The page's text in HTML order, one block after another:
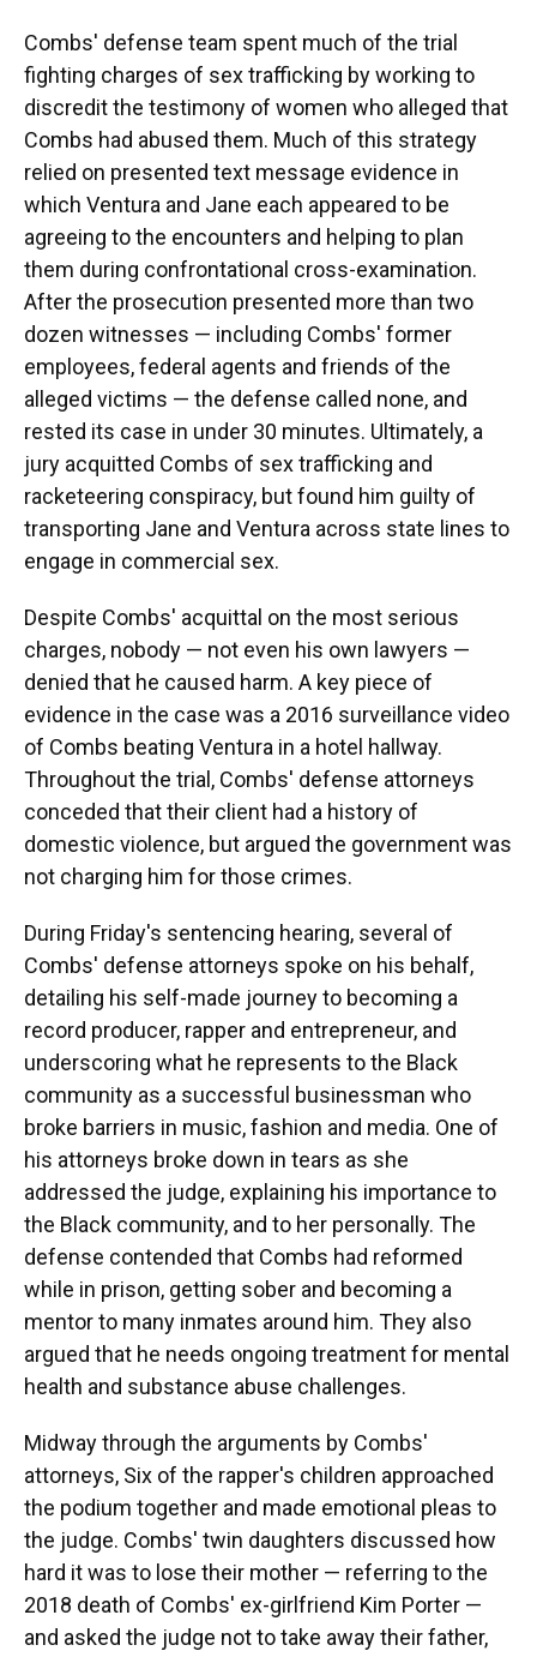
Combs' defense team spent much of the trial
fighting charges of sex trafficking by working to
discredit the testimony of women who alleged that
Combs had abused them. Much of this strategy
relied on presented text message evidence in
which Ventura and Jane each appeared to be
agreeing to the encounters and helping to plan
them during confrontational cross-examination.
After the prosecution presented more than two
dozen witnesses — including Combs' former
employees, federal agents and friends of the
alleged victims — the defense called none, and
rested its case in under 30 minutes. Ultimately, a
jury acquitted Combs of sex trafficking and
racketeering conspiracy, but found him guilty of
transporting Jane and Ventura across state lines to
engage in commercial sex.
Despite Combs' acquittal on the most serious
charges, nobody — not even his own lawyers —
denied that he caused harm. A key piece of
evidence in the case was a 2016 surveillance video
of Combs beating Ventura in a hotel hallway.
Throughout the trial, Combs' defense attorneys
conceded that their client had a history of
domestic violence, but argued the government was
not charging him for those crimes.
During Friday's sentencing hearing, several of
Combs' defense attorneys spoke on his behalf,
detailing his self-made journey to becoming a
record producer, rapper and entrepreneur, and
underscoring what he represents to the Black
community as a successful businessman who
broke barriers in music, fashion and media. One of
his attorneys broke down in tears as she
addressed the judge, explaining his importance to
the Black community, and to her personally. The
defense contended that Combs had reformed
while in prison, getting sober and becoming a
mentor to many inmates around him. They also
argued that he needs ongoing treatment for mental
health and substance abuse challenges.
Midway through the arguments by Combs'
attorneys, Six of the rapper's children approached
the podium together and made emotional pleas to
the judge. Combs' twin daughters discussed how
hard it was to lose their mother — referring to the
2018 death of Combs' ex-girlfriend Kim Porter —
and asked the judge not to take away their father,